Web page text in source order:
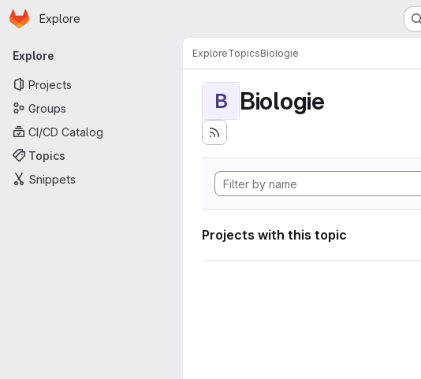
Skip to main content
Homepage
Explore
Primary navigation
Explore
Projects
Groups
CI/CD Catalog
Topics
Snippets
ExploreTopicsBiologie
B Biologie
Projects with this topic